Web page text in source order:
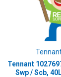
Tennant
Swp / Scb,